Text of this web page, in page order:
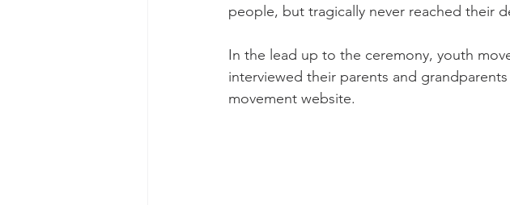
people, but tragically never reached their
In the lead up to the ceremony, youth
interviewed their parents and
movement website.